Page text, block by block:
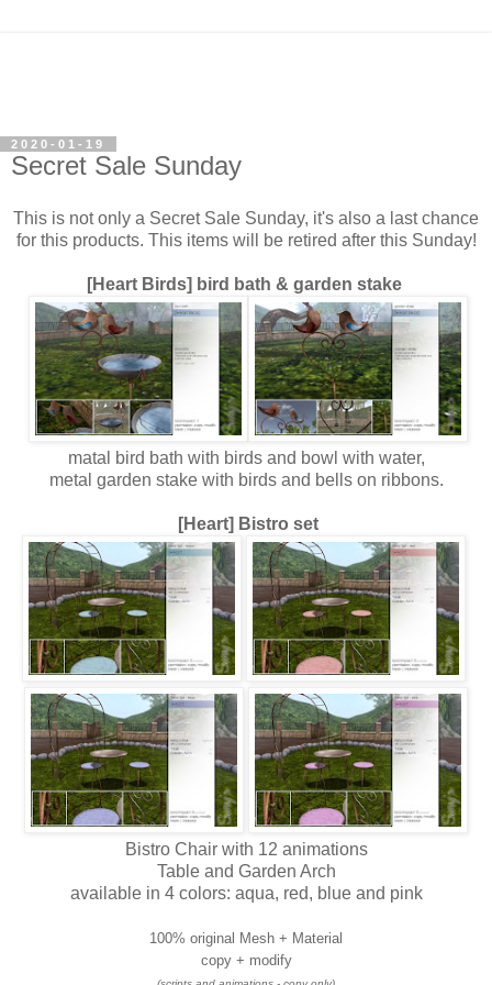
2020-01-19
Secret Sale Sunday
This is not only a Secret Sale Sunday, it's also a last chance
for this products. This items will be retired after this Sunday!
[Heart Birds] bird bath & garden stake
matal bird bath with birds and bowl with water,
metal garden stake with birds and bells on ribbons.
[Heart] Bistro set
Bistro Chair with 12 animations
Table and Garden Arch
available in 4 colors: aqua, red, blue and pink
100% original Mesh + Material
copy + modify